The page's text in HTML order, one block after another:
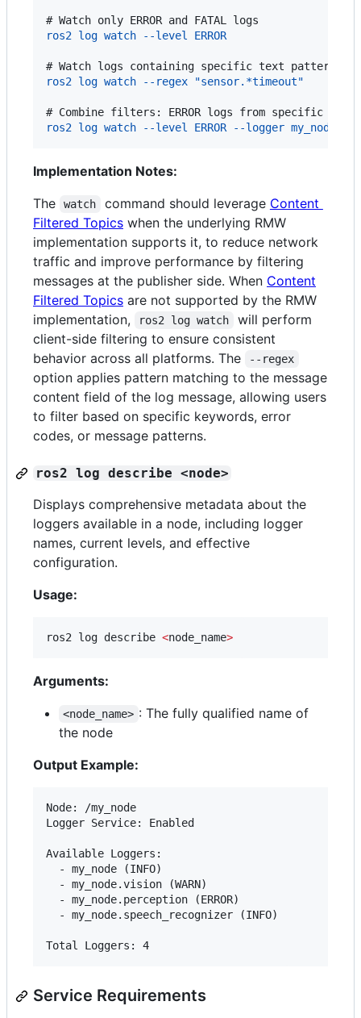
# Watch only ERROR and FATAL logs
ros2 log watch --level ERROR
# Watch logs containing specific text pattern
ros2 log watch --regex "sensor.*timeout"
# Combine filters: ERROR logs from specific
ros2 log watch --level ERROR --logger
Implementation Notes:
The
watch command should leverage Content
Filtered Topics when the underlying RMW
implementation supports it, to reduce network
traffic and improve performance by filtering
messages at the publisher side. When Content
Filtered Topics are not supported by the RMW
implementation,
ros2 log watch
will perform
client-side filtering to ensure consistent
behavior across all platforms. The
--regex
option applies pattern matching to the message
content field of the log message, allowing users
to filter based on specific keywords, error
codes, or message patterns.
ros2 log describe <node>
Displays comprehensive metadata about the
loggers available in a node, including logger
names, current levels, and effective
configuration.
Usage:
ros2 log describe <node_name>
Arguments:
<node_name> : The fully qualified name of
the node
Output Example:
Node: /my_node
Logger Service: Enabled
Available Loggers:
  - my_node (INFO)
  - my_node.vision (WARN)
  - my_node.perception (ERROR)
  - my_node.speech_recognizer (INFO)
Service Requirements